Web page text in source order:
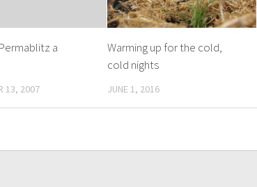
a
13, 2007
Warming up for the cold,
cold nights
JUNE 1, 2016